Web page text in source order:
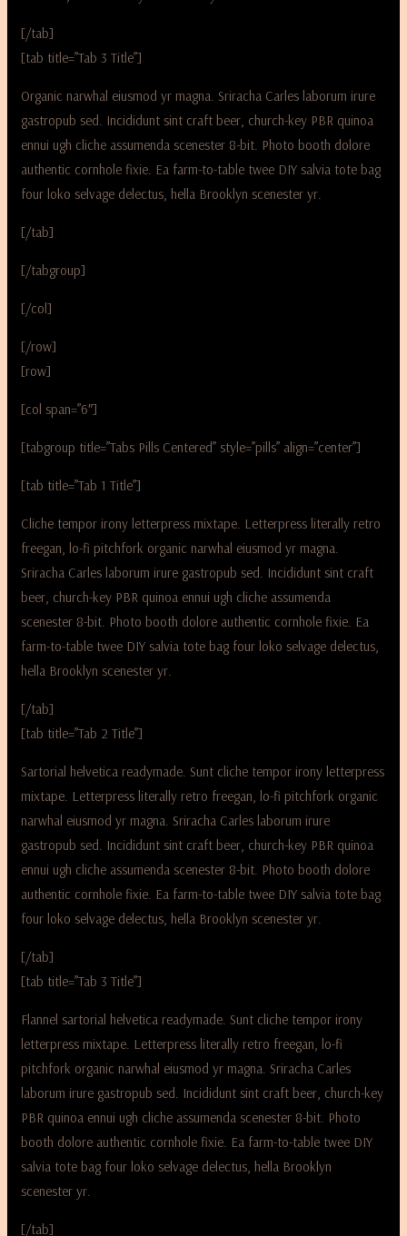
[/tab]
[tab title=”Tab 3 Title”]
Organic narwhal eiusmod yr magna. Sriracha Carles laborum irure
gastropub sed. Incididunt sint craft beer, church-key PBR quinoa
ennui ugh cliche assumenda scenester 8-bit. Photo booth dolore
authentic cornhole fixie. Ea farm-to-table twee DIY salvia tote bag
four loko selvage delectus, hella Brooklyn scenester yr.
[/tab]
[/tabgroup]
[/col]
[/row]
[row]
[col span=”6″]
[tabgroup title=”Tabs Pills Centered” style=”pills” align=”center”]
[tab title=”Tab 1 Title”]
Cliche tempor irony letterpress mixtape. Letterpress literally retro
freegan, lo-fi pitchfork organic narwhal eiusmod yr magna.
Sriracha Carles laborum irure gastropub sed. Incididunt sint craft
beer, church-key PBR quinoa ennui ugh cliche assumenda
scenester 8-bit. Photo booth dolore authentic cornhole fixie. Ea
farm-to-table twee DIY salvia tote bag four loko selvage delectus,
hella Brooklyn scenester yr.
[/tab]
[tab title=”Tab 2 Title”]
Sartorial helvetica readymade. Sunt cliche tempor irony letterpress
mixtape. Letterpress literally retro freegan, lo-fi pitchfork organic
narwhal eiusmod yr magna. Sriracha Carles laborum irure
gastropub sed. Incididunt sint craft beer, church-key PBR quinoa
ennui ugh cliche assumenda scenester 8-bit. Photo booth dolore
authentic cornhole fixie. Ea farm-to-table twee DIY salvia tote bag
four loko selvage delectus, hella Brooklyn scenester yr.
[/tab]
[tab title=”Tab 3 Title”]
Flannel sartorial helvetica readymade. Sunt cliche tempor irony
letterpress mixtape. Letterpress literally retro freegan, lo-fi
pitchfork organic narwhal eiusmod yr magna. Sriracha Carles
laborum irure gastropub sed. Incididunt sint craft beer, church-key
PBR quinoa ennui ugh cliche assumenda scenester 8-bit. Photo
booth dolore authentic cornhole fixie. Ea farm-to-table twee DIY
salvia tote bag four loko selvage delectus, hella Brooklyn
scenester yr.
[/tab]